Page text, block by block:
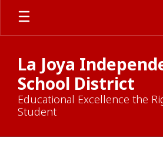
Skip
main
La Joya
School District
Educational Excellence the
Student